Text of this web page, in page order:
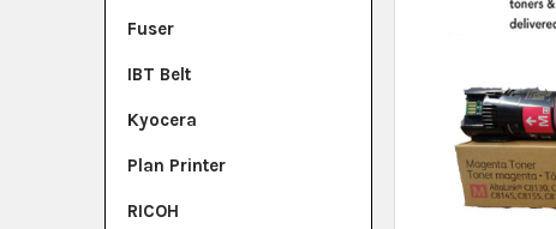
Fuser
IBT Belt
Kyocera
Plan Printer
RICOH